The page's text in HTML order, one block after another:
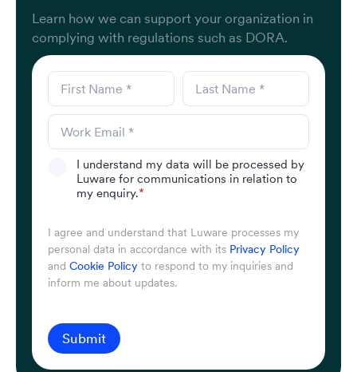
Learn how we can support your organization in
complying with regulations such as DORA.
I understand my data will be processed by
Luware for communications in relation to
my enquiry.*
I agree and understand that Luware processes my
personal data in accordance with its Privacy Policy
and Cookie Policy to respond to my inquiries and
inform me about updates.
Submit